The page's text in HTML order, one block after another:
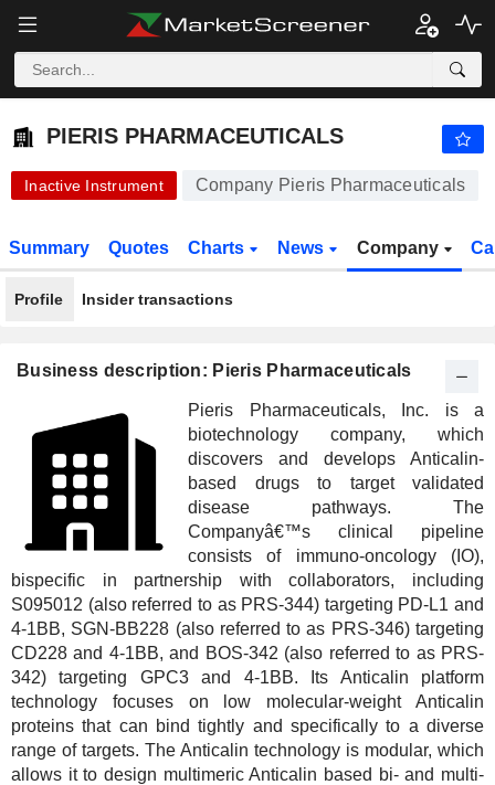
PIERIS PHARMACEUTICALS
PIERIS PHARMACEUTICALS
Inactive Instrument Company Pieris Pharmaceuticals
Summary Quotes Charts News Company
Profile Insider transactions
Business description: Pieris Pharmaceuticals
Pieris Pharmaceuticals, Inc. is a
biotechnology company, which
discovers and develops Anticalin-
based drugs to target validated
disease pathways. The
Companyâ€™s clinical pipeline
consists of immuno-oncology (IO),
bispecific in partnership with collaborators, including
S095012 (also referred to as PRS-344) targeting PD-L1 and
4-1BB, SGN-BB228 (also referred to as PRS-346) targeting
CD228 and 4-1BB, and BOS-342 (also referred to as PRS-
342) targeting GPC3 and 4-1BB. Its Anticalin platform
technology focuses on low molecular-weight Anticalin
proteins that can bind tightly and specifically to a diverse
range of targets. The Anticalin technology is modular, which
allows it to design multimeric Anticalin based bi- and multi-